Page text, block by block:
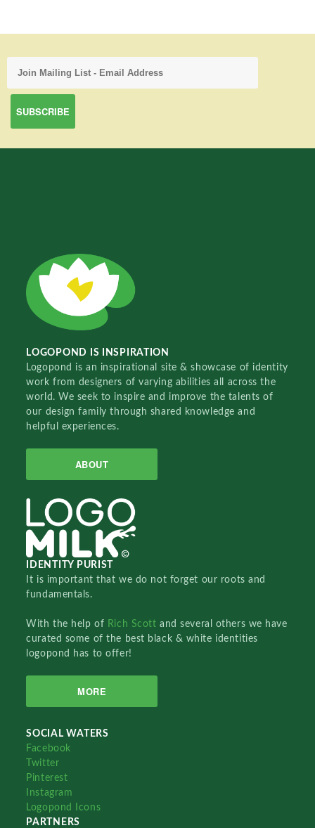
LOGOPOND IS INSPIRATION
Logopond is an inspirational site & showcase of identity
work from designers of varying abilities all across the
world. We seek to inspire and improve the talents of
our design family through shared knowledge and
helpful experiences.
ABOUT
IDENTITY PURIST
It is important that we do not forget our roots and
fundamentals.
With the help of Rich Scottand several others we have
curated some of the best black & white identities
logopond has to offer!
MORE
SOCIAL WATERS
Facebook
Twitter
Pinterest
Instagram
Logopond Icons
PARTNERS